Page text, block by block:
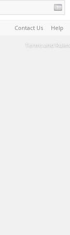
Contact Us Help
Terms and Rules